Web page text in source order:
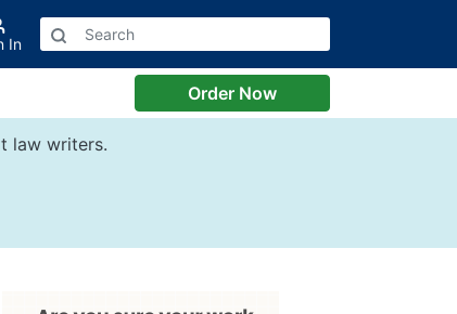
In
Order Now
law writers.